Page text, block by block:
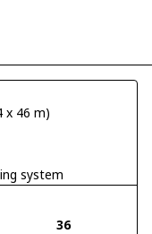
x 46 m)
system
36